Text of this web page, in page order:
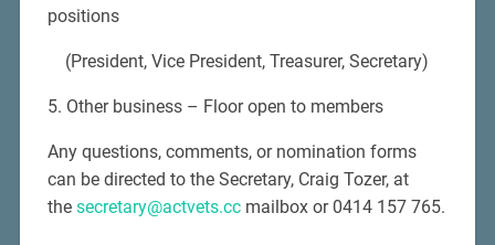
positions
(President, Vice President, Treasurer, Secretary)
5. Other business – Floor open to members
Any questions, comments, or nomination forms
can be directed to the Secretary, Craig Tozer, at
the secretary@actvets.ccmailbox or 0414 157 765.